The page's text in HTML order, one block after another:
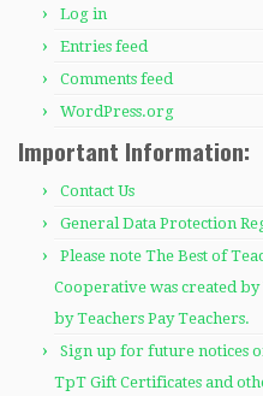
Log in
Entries feed
Comments feed
WordPress.org
Important Information:
Contact Us
General Data Protection
Please note The Best of
Cooperative was created
by Teachers Pay Teachers.
Sign up for future notices
TpT Gift Certificates and